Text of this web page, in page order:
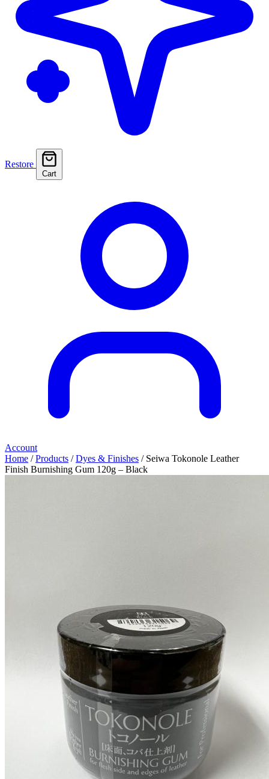
Restore
Cart
Account
Home /Products /Dyes & Finishes / Seiwa Tokonole Leather
Finish Burnishing Gum 120g – Black